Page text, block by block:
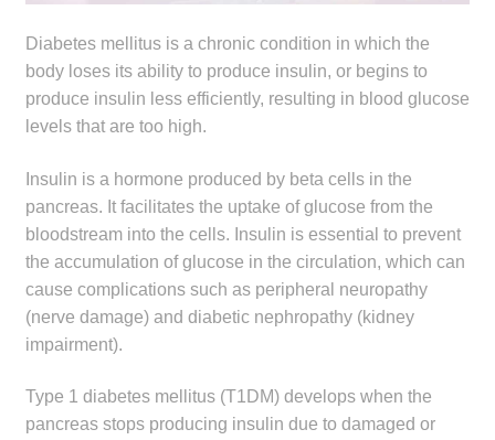
Government Contracts
Accreditation Support
Make a Payment
DrugAlert
Drugline
Diabetes mellitus is a chronic condition in which the
body loses its ability to produce insulin, or begins to
produce insulin less efficiently, resulting in blood glucose
levels that are too high.
Insulin is a hormone produced by beta cells in the
pancreas. It facilitates the uptake of glucose from the
bloodstream into the cells. Insulin is essential to prevent
the accumulation of glucose in the circulation, which can
cause complications such as peripheral neuropathy
(nerve damage) and diabetic nephropathy (kidney
impairment).
Type 1 diabetes mellitus (T1DM) develops when the
pancreas stops producing insulin due to damaged or